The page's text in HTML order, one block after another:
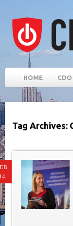
HOME
Tag Archives: